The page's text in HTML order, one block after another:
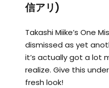
信アリ)
Takashi Miike’s One
dismissed as yet
it’s actually got a lot
realize. Give this
fresh look!